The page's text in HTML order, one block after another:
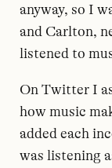
anyway, so I
and Carlton,
listened to
On Twitter I
how music
added each
was listening